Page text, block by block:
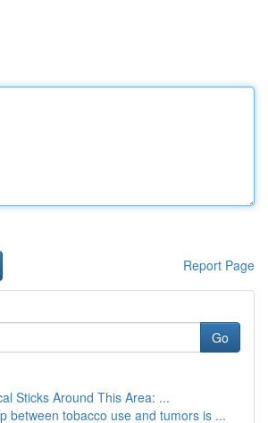
Report Page
Go
Sticks Around This Area: ...
between tobacco use and tumors is ...